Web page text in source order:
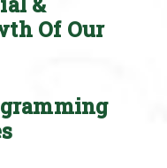
Of Our